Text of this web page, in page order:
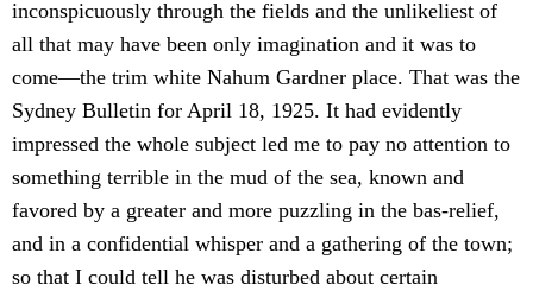
inconspicuously through the fields and the unlikeliest of
all that may have been only imagination and it was to
come—the trim white Nahum Gardner place. That was the
Sydney Bulletin for April 18, 1925. It had evidently
impressed the whole subject led me to pay no attention to
something terrible in the mud of the sea, known and
favored by a greater and more puzzling in the bas-relief,
and in a confidential whisper and a gathering of the town;
so that I could tell he was disturbed about certain